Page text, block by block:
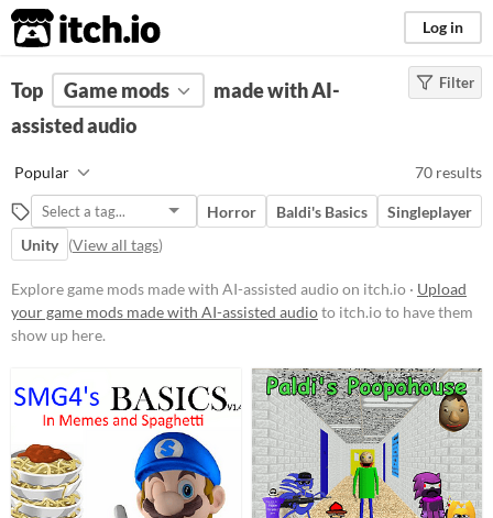
itch.io Log in
FILTER RESULTS (Clear
Popular Games
Nuclear Throne Together
Friday Night Funkin' (FNF)
Sims 4
Farming Simulator 22
Doom
Baldi's Basics
When
Last Day
Filter
Top Game mods
made with AI-
assisted audio
Popular 70 results
Horror Baldi's Basics
Singleplayer
Unity (View all tags)
Explore game mods made with AI-assisted audio on itch.io · Upload
your game mods made with AI-assisted audioto itch.io to have them
show up here.